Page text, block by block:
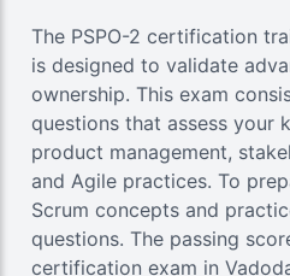
The PSPO-2 certification
is designed to validate
ownership. This exam
questions that assess your
product management,
and Agile practices. To
Scrum concepts and
questions. The passing
certification exam in